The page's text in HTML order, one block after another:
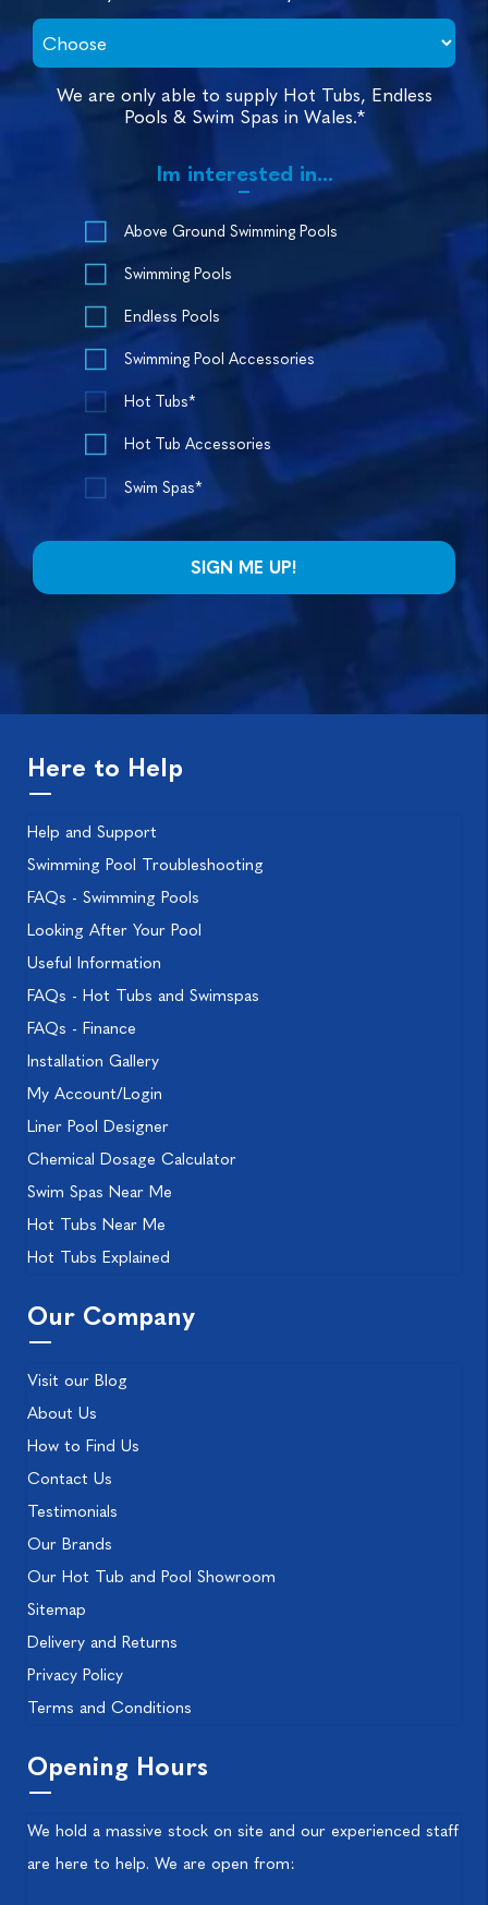
We are only able to supply Hot Tubs, Endless
Pools & Swim Spas in Wales.*
Im interested in...
Above Ground Swimming Pools
Swimming Pools
Endless Pools
Swimming Pool Accessories
Hot Tubs*
Hot Tub Accessories
Swim Spas*
Here to Help
Help and Support
Swimming Pool Troubleshooting
FAQs - Swimming Pools
Looking After Your Pool
Useful Information
FAQs - Hot Tubs and Swimspas
FAQs - Finance
Installation Gallery
My Account/Login
Liner Pool Designer
Chemical Dosage Calculator
Swim Spas Near Me
Hot Tubs Near Me
Hot Tubs Explained
Our Company
Visit our Blog
About Us
How to Find Us
Contact Us
Testimonials
Our Brands
Our Hot Tub and Pool Showroom
Sitemap
Delivery and Returns
Privacy Policy
Terms and Conditions
Opening Hours
We hold a massive stock on site and our experienced staff
are here to help. We are open from: